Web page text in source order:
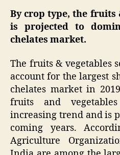
By crop type, the fruits
is projected to
chelates market.
The fruits & vegetables
account for the largest
chelates market in
fruits and
increasing trend and is
coming years.
Agriculture